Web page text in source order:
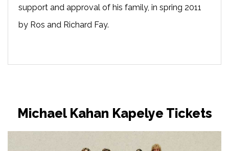
support and approval of his family, in spring 2011
by Ros and Richard Fay.
Michael Kahan Kapelye Tickets